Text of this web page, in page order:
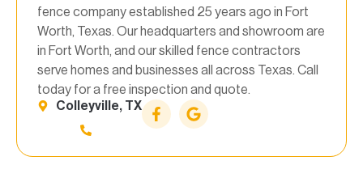
fence company established 25 years ago in Fort
Worth, Texas. Our headquarters and showroom are
in Fort Worth, and our skilled fence contractors
serve homes and businesses all across Texas. Call
today for a free inspection and quote.
Colleyville, TX